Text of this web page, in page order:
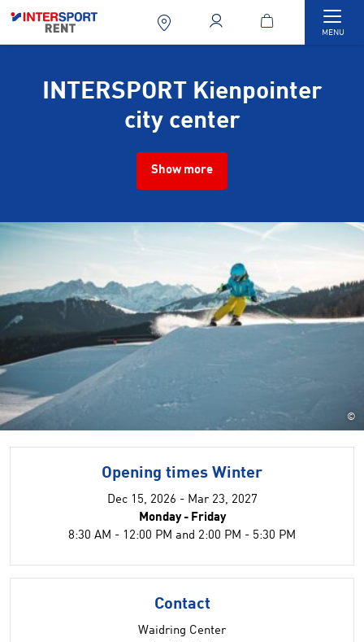
MENU
INTERSPORT Kienpointer
city center
Show more
©
Opening times Winter
Dec 15, 2026 - Mar 23, 2027
Monday - Friday
8:30 AM - 12:00 PM and 2:00 PM - 5:30 PM
Contact
Waidring Center